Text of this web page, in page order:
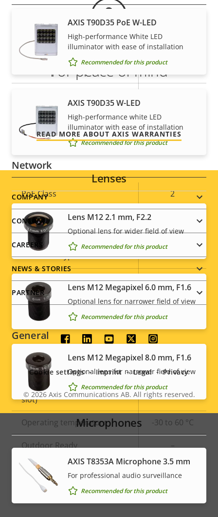
Property
description
Property
value
Audio detection
Active tampering Yes
Platform
Digital I/O Yes
Network
Property
description
Property
value
PoE Class 2
Security
Property
description
Property
value
HTTPS encryption Yes
IEEE 802.1X –
Signed OS –
General
Property
description
Property
value
Built-in IR –
Local storage (memory card
slot)
Yes
Operating temperature -30 to 60 °C
Outdoor Ready –
Vandal rating
IP rating IP67
AXIS T90D35 PoE W-LED
High-performance White LED
illuminator with ease of installation
Recommended for this product
AXIS T90D35 W-LED
High-performance white LED
illuminator with ease of installation
Recommended for this product
Lenses
Lens M12 2.1 mm, F2.2
Optional lens for wider field of view
Recommended for this product
Lens M12 Megapixel 6.0 mm, F1.6
Optional lens for narrower field of view
Recommended for this product
Lens M12 Megapixel 8.0 mm, F1.6
Optional lens for narrower field of view
Recommended for this product
Microphones
AXIS T8353A Microphone 3.5 mm
For professional audio surveillance
Recommended for this product
For peace of mind
and control over your costs.
READ MORE ABOUT AXIS WARRANTIES
Footer
menu
COMPANY
CONTACT
CAREERS
NEWS & STORIES
PARTNER
Social
menu
Legal
menu
© 2026Axis Communications AB. All rights reserved.
Cookie settings Imprint Legal Privacy